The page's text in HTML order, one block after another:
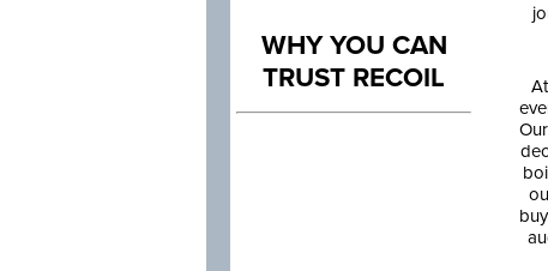
WHY YOU CAN
TRUST RECOIL
At